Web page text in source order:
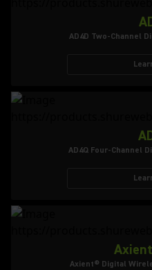
AD4D Two-Channel
AD4Q Four-Channel
Axient® Digital